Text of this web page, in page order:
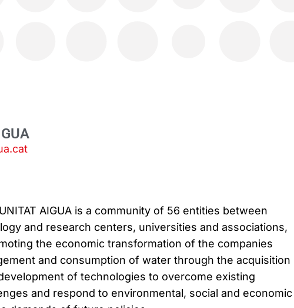
AIGUA is a community of 56 entities between
and research centers, universities and associations,
the economic transformation of the companies
and consumption of water through the acquisition
of technologies to overcome existing
and respond to environmental, social and economic